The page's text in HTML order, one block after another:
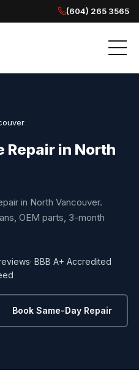
(604) 265 3565
Repair in North
in North Vancouver.
OEM parts, 3-month
· BBB A+ Accredited
Book Same-Day Repair